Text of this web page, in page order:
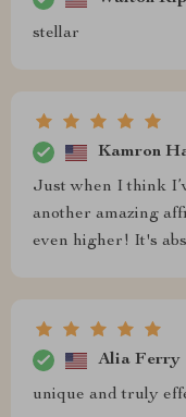
stellar
Kamron
Just when I think
another amazing
even higher! It's
Alia Ferry
unique and truly